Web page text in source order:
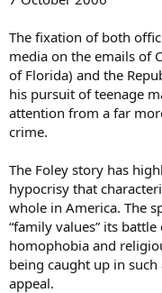
The fixation of both
media on the emails of
of Florida) and the
his pursuit of teenage
attention from a far
crime.
The Foley story has
hypocrisy that
whole in America. The
“family values” its
homophobia and
being caught up in
appeal.